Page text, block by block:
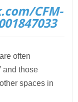
CFM-
often
and those
spaces in